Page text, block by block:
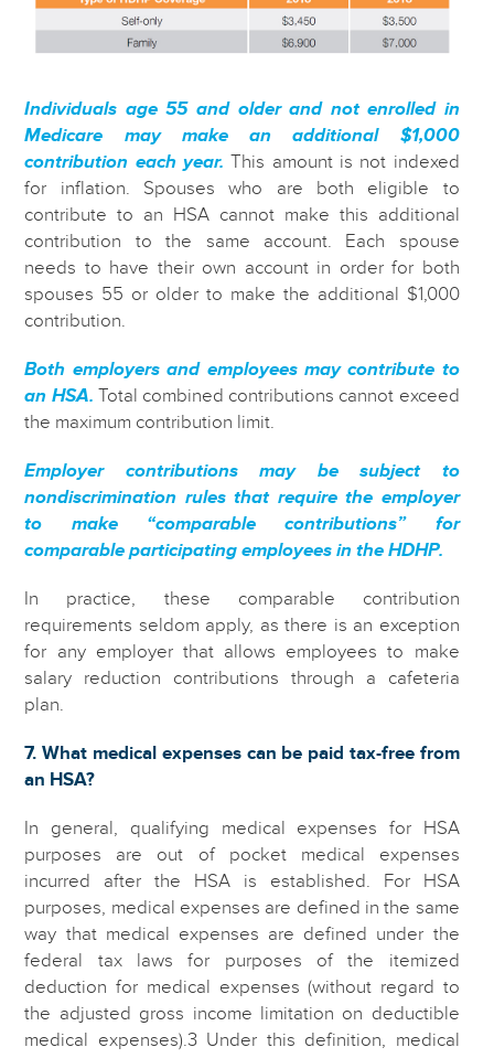
Individuals age 55 and older and not enrolled in
Medicare may make an additional $1,000
contribution each year. This amount is not indexed
for inflation. Spouses who are both eligible to
contribute to an HSA cannot make this additional
contribution to the same account. Each spouse
needs to have their own account in order for both
spouses 55 or older to make the additional $1,000
contribution.
Both employers and employees may contribute to
an HSA. Total combined contributions cannot exceed
the maximum contribution limit.
Employer contributions may be subject to
nondiscrimination rules that require the employer
to make “comparable contributions” for
comparable participating employees in the HDHP.
In practice, these comparable contribution
requirements seldom apply, as there is an exception
for any employer that allows employees to make
salary reduction contributions through a cafeteria
plan.
7. What medical expenses can be paid tax-free from
an HSA?
In general, qualifying medical expenses for HSA
purposes are out of pocket medical expenses
incurred after the HSA is established. For HSA
purposes, medical expenses are defined in the same
way that medical expenses are defined under the
federal tax laws for purposes of the itemized
deduction for medical expenses (without regard to
the adjusted gross income limitation on deductible
medical expenses).3 Under this definition, medical